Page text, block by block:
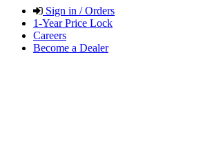
Sign in / Orders
1-Year Price Lock
Careers
Become a Dealer